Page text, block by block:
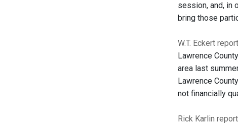
session, and, in
bring those
W.T. Eckert
Lawrence
area last
Lawrence
not financially
Rick Karlin